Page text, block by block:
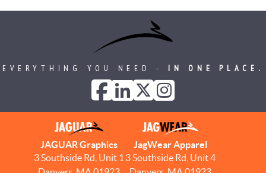
EVERYTHING YOU NEED - IN ONE PLACE.
JAGUAR Graphics
3 Southside Rd, Unit 1
JagWear Apparel
3 Southside Rd, Unit 4